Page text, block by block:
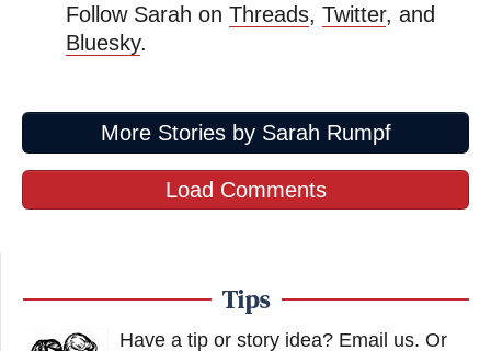
Follow Sarah on Threads, Twitter, and
Bluesky.
More Stories by Sarah Rumpf
Load Comments
Tips
Have a tip or story idea? Email us. Or